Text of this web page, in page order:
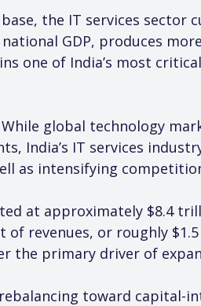
the IT services
GDP, produces
one of India’s most
global technology
India’s IT services
as intensifying
at approximately $8.4
of revenues, or roughly
the primary driver of
toward capital-